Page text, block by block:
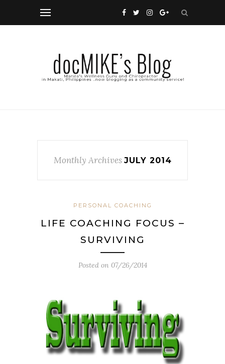
Monthly Archives JULY 2014
PERSONAL COACHING
LIFE COACHING FOCUS –
SURVIVING
Posted on 07/26/2014